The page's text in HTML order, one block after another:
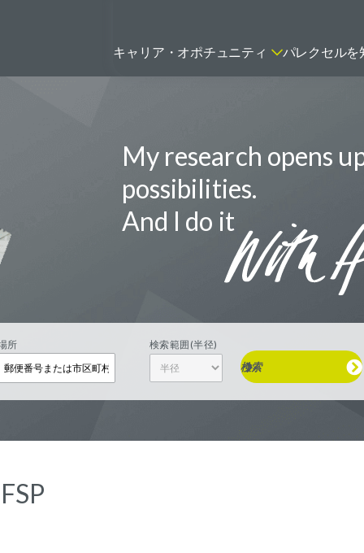
キャリア・オポチュニティ
ーコンサルタント
マー
FSPのポジションを見る
バイオテック関連のポジションを
パレクセルを
My research opens
possibilities.
And I do it
所 検索範囲(半径)
検索